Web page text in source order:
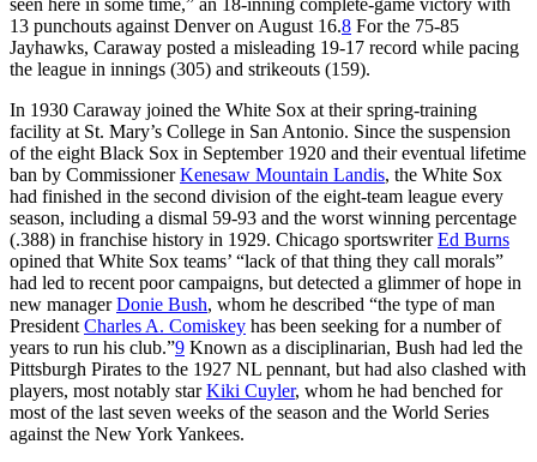
13 punchouts against Denver on August 16.8 For the 75-85
Jayhawks, Caraway posted a misleading 19-17 record while pacing
the league in innings (305) and strikeouts (159).
In 1930 Caraway joined the White Sox at their spring-training
facility at St. Mary’s College in San Antonio. Since the suspension
of the eight Black Sox in September 1920 and their eventual lifetime
ban by CommissionerKenesaw Mountain Landis, the White Sox
had finished in the second division of the eight-team league every
season, including a dismal 59-93 and the worst winning percentage
(.388) in franchise history in 1929. Chicago sportswriterEd Burns
opined that White Sox teams’ “lack of that thing they call morals”
had led to recent poor campaigns, but detected a glimmer of hope in
new managerDonie Bush, whom he described “the type of man
President Charles A. Comiskey has been seeking for a number of
years to run his club.”9 Known as a disciplinarian, Bush had led the
Pittsburgh Pirates to the 1927 NL pennant, but had also clashed with
players, most notably starKiki Cuyler, whom he had benched for
most of the last seven weeks of the season and the World Series
against the New York Yankees.